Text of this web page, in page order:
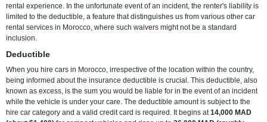
rental experience. In the unfortunate event of an incident, the renter's liability is
limited to the deductible, a feature that distinguishes us from various other car
rental services in Morocco, where such waivers might not be a standard
inclusion.
Deductible
When you hire cars in Morocco, irrespective of the location within the country,
being informed about the insurance deductible is crucial. This deductible, also
known as excess, is the sum you would be liable for in the event of an incident
while the vehicle is under your care. The deductible amount is subject to the
hire car category and a valid credit card is required. It begins at14,000 MAD